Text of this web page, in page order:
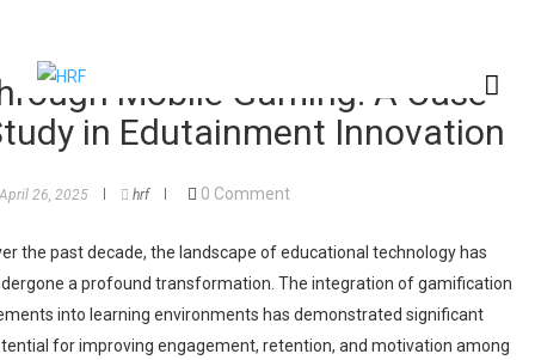
Interactive Learning
Mobile Gaming: A Case
in Edutainment Innovation
April 26, 2025 hrf 0 Comment
the past decade, the landscape of educational technology has
a profound transformation. The integration of gamification
into learning environments has demonstrated significant
for improving engagement, retention, and motivation among